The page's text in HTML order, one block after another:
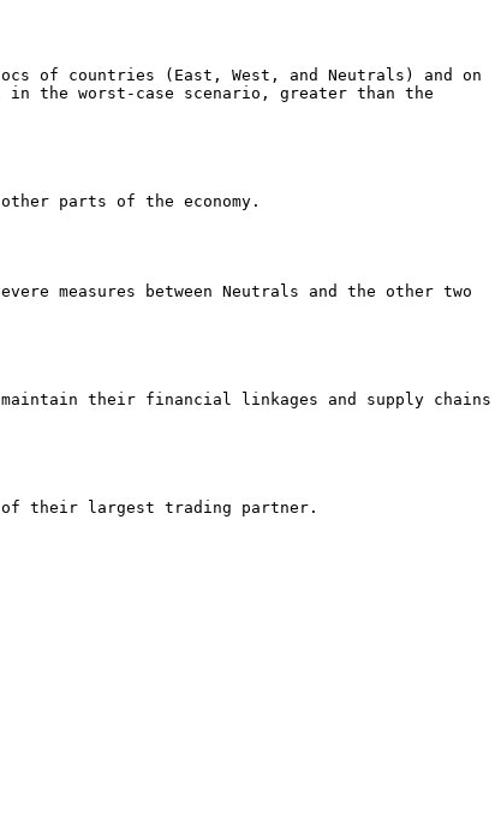
of countries (East, West, and Neutrals) and on
in the worst-case scenario, greater than the
parts of the economy.
measures between Neutrals and the other two
their financial linkages and supply chains
of their largest trading partner.